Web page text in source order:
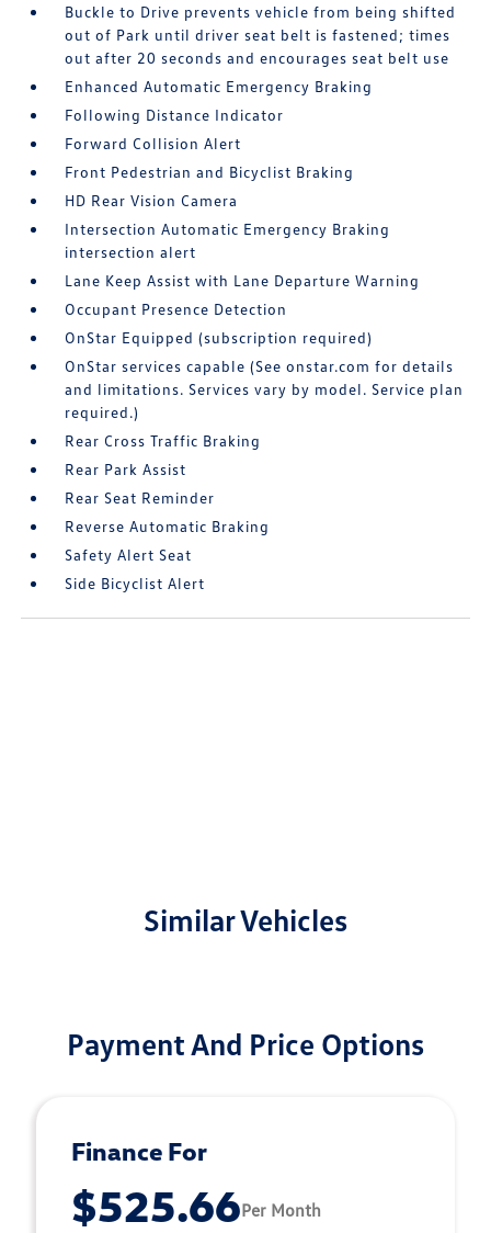
Buckle to Drive prevents vehicle from being shifted
out of Park until driver seat belt is fastened; times
out after 20 seconds and encourages seat belt use
Enhanced Automatic Emergency Braking
Following Distance Indicator
Forward Collision Alert
Front Pedestrian and Bicyclist Braking
HD Rear Vision Camera
Intersection Automatic Emergency Braking
intersection alert
Lane Keep Assist with Lane Departure Warning
Occupant Presence Detection
OnStar Equipped (subscription required)
OnStar services capable (See onstar.com for details
and limitations. Services vary by model. Service plan
required.)
Rear Cross Traffic Braking
Rear Park Assist
Rear Seat Reminder
Reverse Automatic Braking
Safety Alert Seat
Side Bicyclist Alert
Similar Vehicles
Payment And Price Options
Finance For
$525.66Per Month